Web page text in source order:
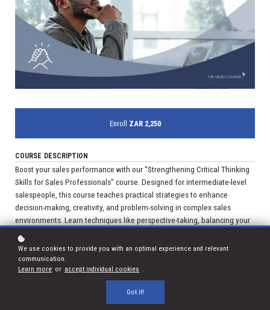
Enroll ZAR 2,250
COURSE DESCRIPTION
Boost your sales performance with our "Strengthening Critical Thinking
Skills for Sales Professionals" course. Designed for intermediate-level
salespeople, this course teaches practical strategies to enhance
decision-making, creativity, and problem-solving in complex sales
environments. Learn techniques like perspective-taking, balancing your
thinking, and refining sales pitches. Gain the skills needed to tackle
challenging sales scenarios confidently and effectively. Perfect for
those looking to improve their sales strategies and close more deals.
We use cookies to provide you with an optimal experience and relevant
communication.
Learn more or accept individual cookies .
Got it!